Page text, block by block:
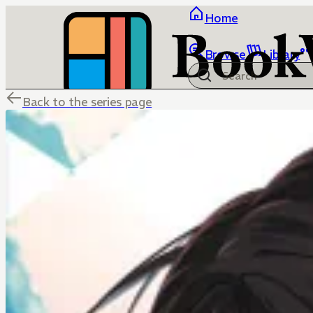
Home
Browse Library
Back to the series page